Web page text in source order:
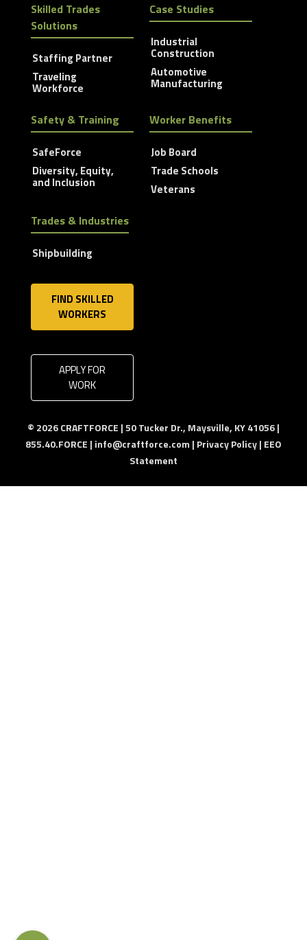
Skilled Trades
Solutions
Staffing Partner
Traveling
Workforce
Case Studies
Industrial
Construction
Automotive
Manufacturing
Safety & Training
SafeForce
Diversity, Equity,
and Inclusion
Worker Benefits
Job Board
Trade Schools
Veterans
Trades & Industries
Shipbuilding
FIND SKILLED
WORKERS
APPLY FOR
WORK
© 2026 CRAFTFORCE | 50 Tucker Dr., Maysville, KY 41056 |
855.40.FORCE | info@craftforce.com | Privacy Policy| EEO
Statement